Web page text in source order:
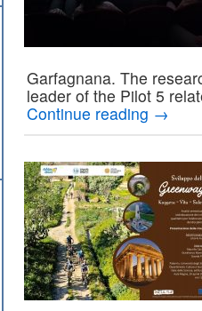
Garfagnana. The
leader of the Pilot 5
Continue reading →